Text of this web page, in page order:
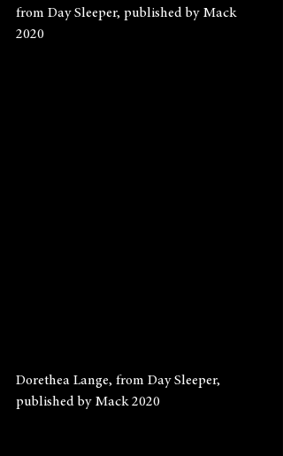
from Day Sleeper, published by Mack
2020
Dorethea Lange, from Day Sleeper,
published by Mack 2020